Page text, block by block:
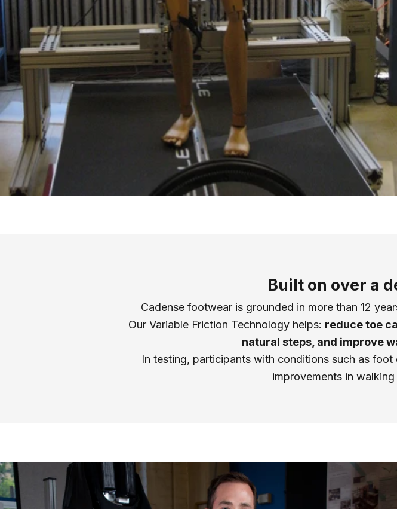
Built on over a
Cadense footwear is grounded in more than 12
Our Variable Friction Technology helps: reduce toe
natural steps, and improve
In testing, participants with conditions such as
improvements in